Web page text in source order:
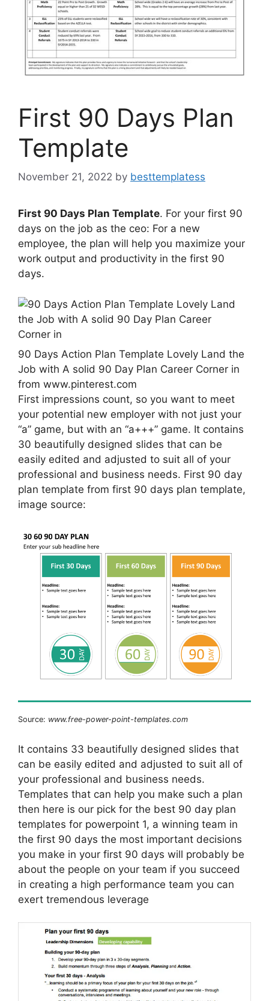
First 90 Days Plan
Template
November 21, 2022 by besttemplatess
First 90 Days Plan Template. For your first 90
days on the job as the ceo: For a new
employee, the plan will help you maximize your
work output and productivity in the first 90
days.
90 Days Action Plan Template Lovely Land the
Job with A solid 90 Day Plan Career Corner in
from www.pinterest.com
First impressions count, so you want to meet
your potential new employer with not just your
“a” game, but with an “a+++” game. It contains
30 beautifully designed slides that can be
easily edited and adjusted to suit all of your
professional and business needs. First 90 day
plan template from first 90 days plan template,
image source:
Source: www.free-power-point-templates.com
It contains 33 beautifully designed slides that
can be easily edited and adjusted to suit all of
your professional and business needs.
Templates that can help you make such a plan
then here is our pick for the best 90 day plan
templates for powerpoint 1, a winning team in
the first 90 days the most important decisions
you make in your first 90 days will probably be
about the people on your team if you succeed
in creating a high performance team you can
exert tremendous leverage